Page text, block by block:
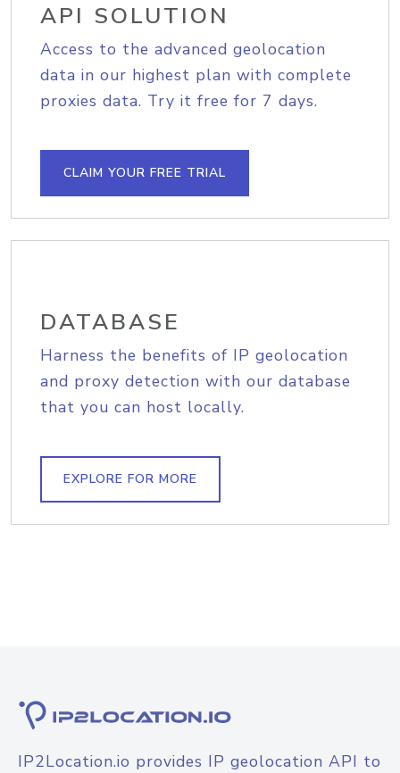
API SOLUTION
Access to the advanced geolocation
data in our highest plan with complete
proxies data. Try it free for 7 days.
CLAIM YOUR FREE TRIAL
DATABASE
Harness the benefits of IP geolocation
and proxy detection with our database
that you can host locally.
EXPLORE FOR MORE
IP2Location.io provides IP geolocation API to